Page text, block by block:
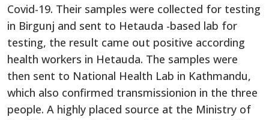
Covid-19. Their samples were collected for testing
in Birgunj and sent to Hetauda -based lab for
testing, the result came out positive according
health workers in Hetauda. The samples were
then sent to National Health Lab in Kathmandu,
which also confirmed transmissionion in the three
people. A highly placed source at the Ministry of